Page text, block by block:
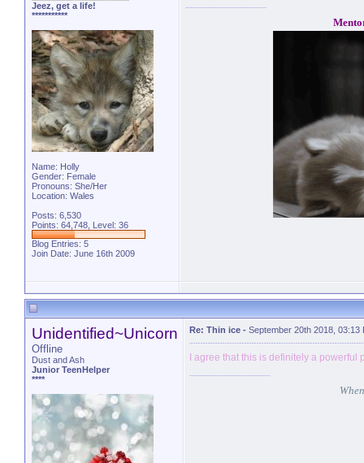
Jeez, get a life!
***********
Name: Holly
Gender: Female
Pronouns: She/Her
Location: Wales
Posts: 6,530
Points: 64,748, Level: 36
Blog Entries: 5
Join Date: June 16th 2009
Unidentified~Unicorn
Offline
Dust and Ash
Junior TeenHelper
****
Re: Thin ice - September 20th 2018, 03:13
I agree that this is definitely a